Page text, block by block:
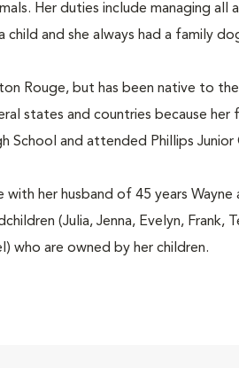
Her duties include managing all
child and she always had a family
Rouge, but has been native to
states and countries because her
School and attended Phillips
with her husband of 45 years
(Julia, Jenna, Evelyn,
who are owned by her children.